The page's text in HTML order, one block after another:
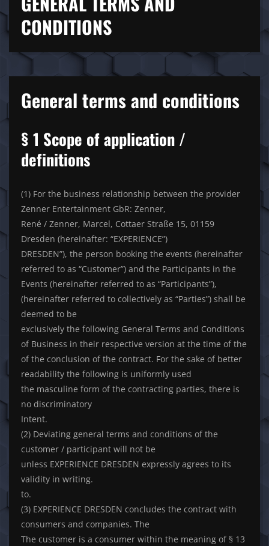
CONDITIONS
General terms and conditions
§ 1 Scope of application /
definitions
(1) For the business relationship between the provider
Zenner Entertainment GbR: Zenner,
René / Zenner, Marcel, Cottaer Straße 15, 01159
Dresden (hereinafter: “EXPERIENCE”)
DRESDEN”), the person booking the events (hereinafter
referred to as “Customer”) and the Participants in the
Events (hereinafter referred to as “Participants”),
(hereinafter referred to collectively as “Parties”) shall be
deemed to be
exclusively the following General Terms and Conditions
of Business in their respective version at the time of the
of the conclusion of the contract. For the sake of better
readability the following is uniformly used
the masculine form of the contracting parties, there is
no discriminatory
Intent.
(2) Deviating general terms and conditions of the
customer / participant will not be
unless EXPERIENCE DRESDEN expressly agrees to its
validity in writing.
to.
(3) EXPERIENCE DRESDEN concludes the contract with
consumers and companies. The
The customer is a consumer within the meaning of § 13